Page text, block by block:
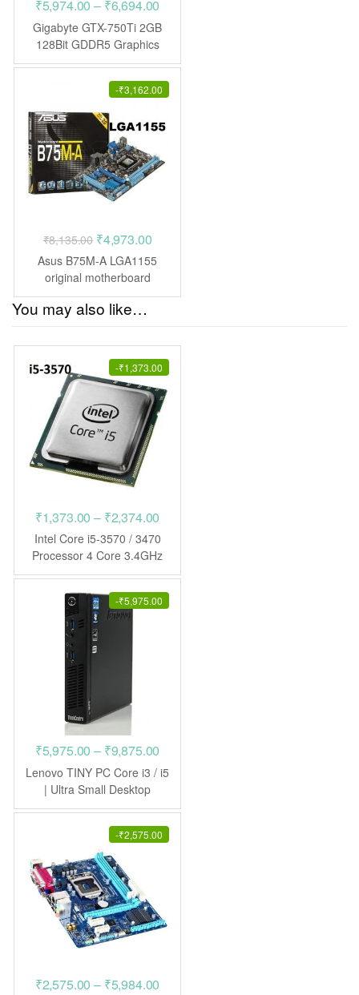
₹5,974.00 – ₹6,694.00
range:
₹5,974.00
through
₹6,694.00
Gigabyte GTX-750Ti 2GB
128Bit GDDR5 Graphics
Card
-₹3,162.00
₹8,135.00 Original
price
was:
₹8,135.00.
₹4,973.00Current
price
₹4,973.00.
Asus B75M-A LGA1155
original motherboard
You may also like…
-₹1,373.00
₹1,373.00 – ₹2,374.00
range:
₹1,373.00
through
₹2,374.00
Intel Core i5-3570 / 3470
Processor 4 Core 3.4GHz
LGA1155 CPU
-₹5,975.00
₹5,975.00 – ₹9,875.00
range:
through
₹9,875.00
Lenovo TINY PC Core i3 / i5
| Ultra Small Desktop
-₹2,575.00
₹2,575.00 – ₹5,984.00